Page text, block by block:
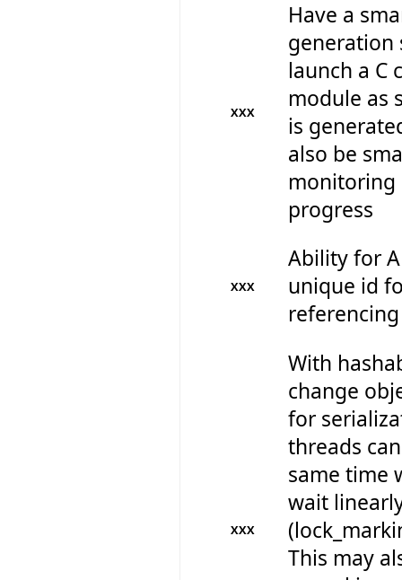
XXX
Have a
generation
launch a C
module as
is
also be
monitoring
progress
XXX
Ability for
unique id
XXX
With
change
for
threads
same time
wait
This may